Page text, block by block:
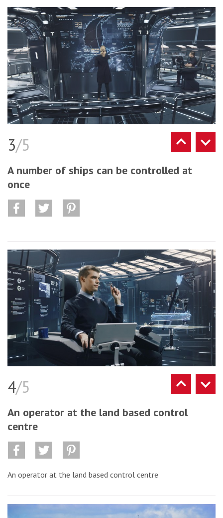
3/5
A number of ships can be controlled at
once
4/5
An operator at the land based control
centre
An operator at the land based control centre